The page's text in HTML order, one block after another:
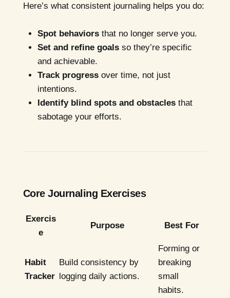
Here’s what consistent journaling helps you do:
Spot behaviorsthat no longer serve you.
Set and refine goalsso they’re specific
and achievable.
Track progressover time, not just
intentions.
Identify blind spots and obstaclesthat
sabotage your efforts.
Core Journaling Exercises
Exercis
e
Purpose Best For
Habit
Tracker
Build consistency by
logging daily actions.
Forming or
breaking
small
habits.